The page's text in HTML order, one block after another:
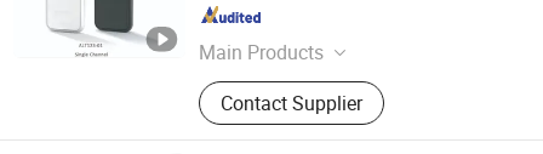
Main Products
Roller Shutter, Tubular Motor, Remote
Control, Garage Door, High Speed
Door, Aluminum Slat, Aluminum
Contact Supplier
Hunan , China Since 2023